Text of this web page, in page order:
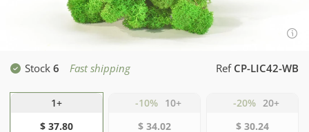
Stock 6 Fast shipping Ref CP-LIC42-WB
1+
$ 37.80
-10%
10+
$ 34.02
-20% 20+
$ 30.24